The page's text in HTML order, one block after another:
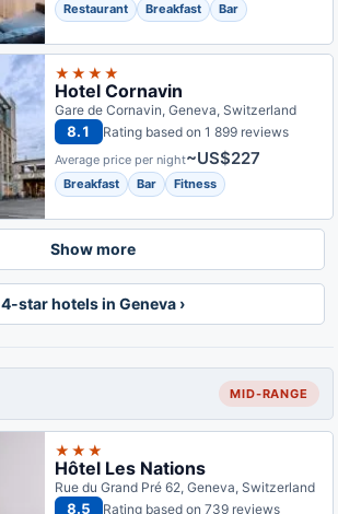
Restaurant Breakfast Bar
★★★★
Hotel Cornavin
Gare de Cornavin, Geneva, Switzerland
8.1 Rating based on 1 899 reviews
Average price per night~US$227
Breakfast Bar Fitness
Show more
4-star hotels in Geneva ›
MID-RANGE
★★★
Hôtel Les Nations
Rue du Grand Pré 62, Geneva, Switzerland
8.5 Rating based on 739 reviews